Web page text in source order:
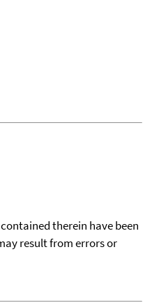
therein have been
result from errors or